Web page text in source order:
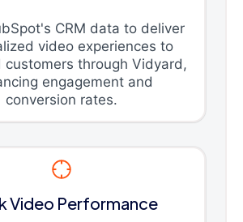
CRM data to deliver
video experiences to
customers through Vidyard,
engagement and
conversion rates.
Video Performance